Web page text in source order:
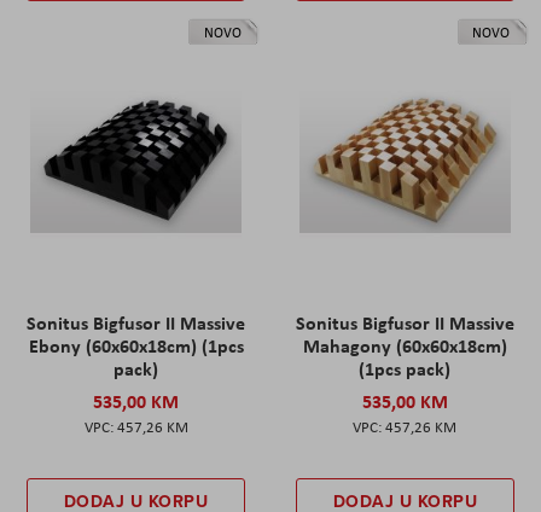
NOVO
Sonitus Bigfusor II Massive
Ebony (60x60x18cm) (1pcs
pack)
535,00 KM
457,26 KM
DODAJ U KORPU
NOVO
Sonitus Bigfusor II Massive
Mahagony (60x60x18cm)
(1pcs pack)
535,00 KM
457,26 KM
DODAJ U KORPU